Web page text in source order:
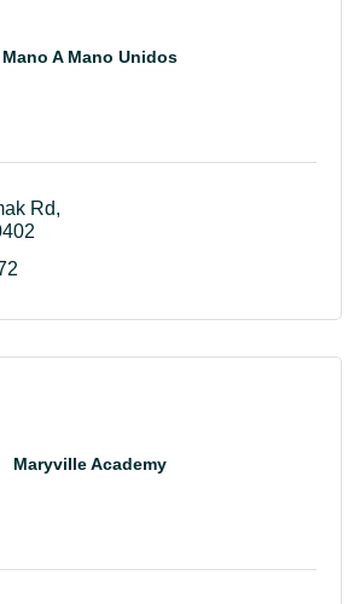
Mano A Mano Unidos
Rd
Maryville Academy